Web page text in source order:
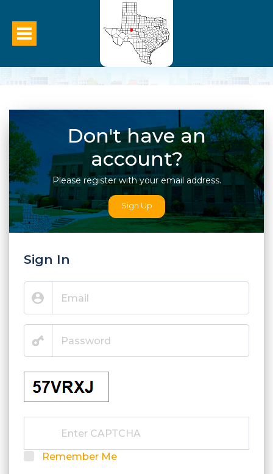
Sign In To Your Account
Don't have an
account?
Please register with your email address.
Sign Up
Sign In
Remember Me